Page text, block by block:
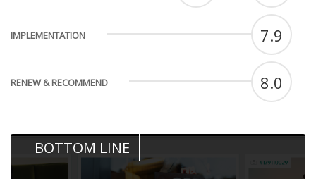
IMPLEMENTATION 7.9
RENEW & RECOMMEND 8.0
BOTTOM LINE